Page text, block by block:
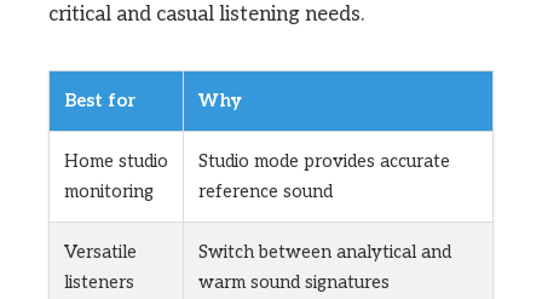
critical and casual listening needs.
Best for Why
Home studio
monitoring
Studio mode provides accurate
reference sound
Versatile
listeners
Switch between analytical and
warm sound signatures